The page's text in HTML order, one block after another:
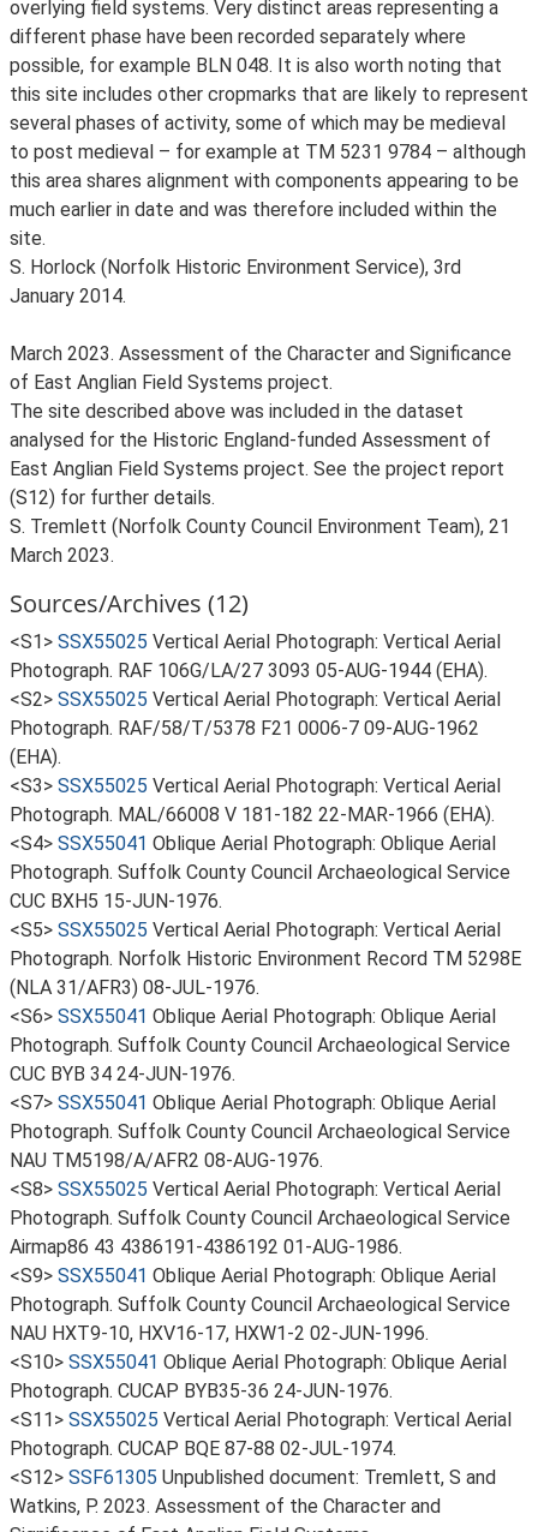
overlying field systems. Very distinct areas representing a
different phase have been recorded separately where
possible, for example BLN 048. It is also worth noting that
this site includes other cropmarks that are likely to represent
several phases of activity, some of which may be medieval
to post medieval – for example at TM 5231 9784 – although
this area shares alignment with components appearing to be
much earlier in date and was therefore included within the
site.
S. Horlock (Norfolk Historic Environment Service), 3rd
January 2014.
March 2023. Assessment of the Character and Significance
of East Anglian Field Systems project.
The site described above was included in the dataset
analysed for the Historic England-funded Assessment of
East Anglian Field Systems project. See the project report
(S12) for further details.
S. Tremlett (Norfolk County Council Environment Team), 21
March 2023.
Sources/Archives (12)
<S1> SSX55025 Vertical Aerial Photograph: Vertical Aerial
Photograph. RAF 106G/LA/27 3093 05-AUG-1944 (EHA).
<S2> SSX55025 Vertical Aerial Photograph: Vertical Aerial
Photograph. RAF/58/T/5378 F21 0006-7 09-AUG-1962
(EHA).
<S3> SSX55025 Vertical Aerial Photograph: Vertical Aerial
Photograph. MAL/66008 V 181-182 22-MAR-1966 (EHA).
<S4> SSX55041 Oblique Aerial Photograph: Oblique Aerial
Photograph. Suffolk County Council Archaeological Service
CUC BXH5 15-JUN-1976.
<S5> SSX55025 Vertical Aerial Photograph: Vertical Aerial
Photograph. Norfolk Historic Environment Record TM 5298E
(NLA 31/AFR3) 08-JUL-1976.
<S6> SSX55041 Oblique Aerial Photograph: Oblique Aerial
Photograph. Suffolk County Council Archaeological Service
CUC BYB 34 24-JUN-1976.
<S7> SSX55041 Oblique Aerial Photograph: Oblique Aerial
Photograph. Suffolk County Council Archaeological Service
NAU TM5198/A/AFR2 08-AUG-1976.
<S8> SSX55025 Vertical Aerial Photograph: Vertical Aerial
Photograph. Suffolk County Council Archaeological Service
Airmap86 43 4386191-4386192 01-AUG-1986.
<S9> SSX55041 Oblique Aerial Photograph: Oblique Aerial
Photograph. Suffolk County Council Archaeological Service
NAU HXT9-10, HXV16-17, HXW1-2 02-JUN-1996.
<S10> SSX55041 Oblique Aerial Photograph: Oblique Aerial
Photograph. CUCAP BYB35-36 24-JUN-1976.
<S11> SSX55025 Vertical Aerial Photograph: Vertical Aerial
Photograph. CUCAP BQE 87-88 02-JUL-1974.
<S12> SSF61305 Unpublished document: Tremlett, S and
Watkins, P. 2023. Assessment of the Character and